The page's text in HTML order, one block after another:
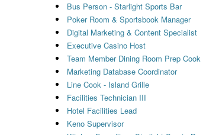
Bus Person - Starlight Sports Bar
Poker Room & Sportsbook Manager
Digital Marketing & Content Specialist
Executive Casino Host
Team Member Dining Room Prep Cook
Marketing Database Coordinator
Line Cook - Island Grille
Facilities Technician III
Hotel Facilities Lead
Keno Supervisor